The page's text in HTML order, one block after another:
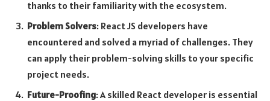
thanks to their familiarity with the ecosystem.
Problem Solvers: React JS developers have
encountered and solved a myriad of challenges. They
can apply their problem-solving skills to your specific
project needs.
Future-Proofing: A skilled React developer is essential